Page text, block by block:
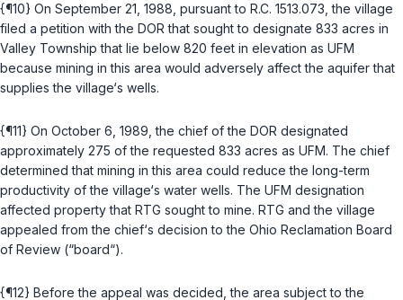
{¶10} On September 21, 1988, pursuant to R.C. 1513.073 , the village
filed a petition with the DOR that sought to designate 833 acres in
Valley Township that lie below 820 feet in elevation as UFM
because mining in this area would adversely affect the aquifer that
supplies the village‘s wells.
{¶11} On October 6, 1989, the chief of the DOR designated
approximately 275 of the requested 833 acres as UFM. The chief
determined that mining in this area could reduce the long-tеrm
productivity of the village‘s water wells. The UFM designation
affected property that RTG sought to mine. RTG and the village
appealed from the chief‘s decision to the Ohio Reclamation Board
of Review (“board“).
{¶12} Before the appeal was decided, the area subject to the